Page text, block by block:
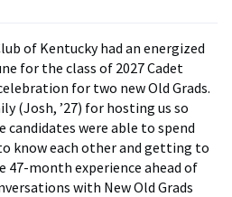
of Kentucky had an energized
for the class of 2027 Cadet
for two new Old Grads.
(Josh, ’27) for hosting us so
candidates were able to spend
know each other and getting to
47-month experience ahead of
with New Old Grads